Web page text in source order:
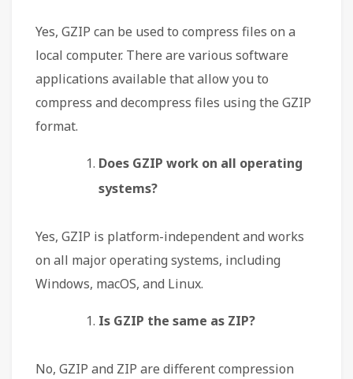
Yes, GZIP can be used to compress files on a
local computer. There are various software
applications available that allow you to
compress and decompress files using the GZIP
format.
Does GZIP work on all operating
systems?
Yes, GZIP is platform-independent and works
on all major operating systems, including
Windows, macOS, and Linux.
Is GZIP the same as ZIP?
No, GZIP and ZIP are different compression